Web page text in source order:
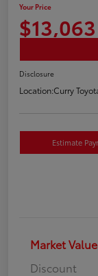
Your Price
$13,063
Disclosure
Location:Curry
Estimate
Market Value
Discount